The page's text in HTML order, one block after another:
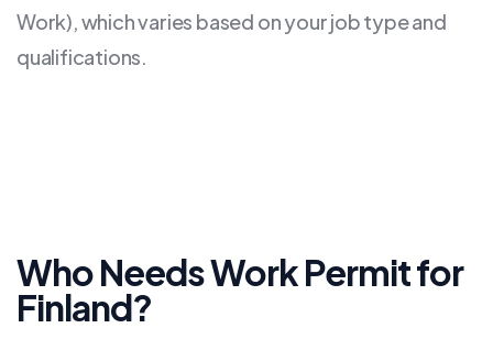
Work), which varies based on your job type and
qualifications.
Who Needs Work Permit for
Finland?